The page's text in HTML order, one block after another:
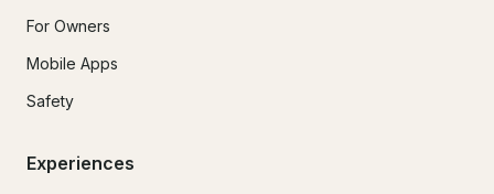
For Owners
Mobile Apps
Safety
Experiences